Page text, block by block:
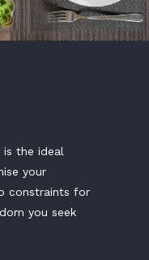
the ideal
your
constraints for
you seek